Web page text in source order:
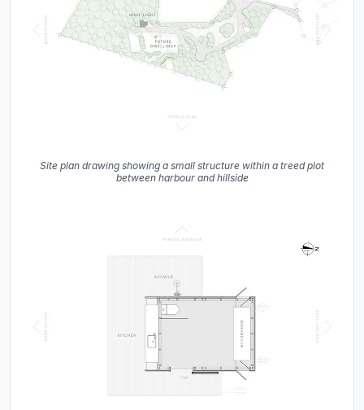
Site plan drawing showing a small structure within a treed plot
between harbour and hillside